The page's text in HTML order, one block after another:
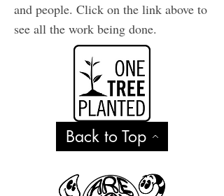
and people. Click on the link above to
see all the work being done.
Back to Top